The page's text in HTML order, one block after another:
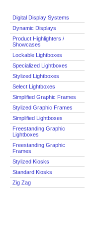
Digital Display Systems
Dynamic Displays
Product Highlighters /
Showcases
Lockable Lightboxes
Specialized Lightboxes
Stylized Lightboxes
Select Lightboxes
Simplified Graphic Frames
Stylized Graphic Frames
Simplified Lightboxes
Freestanding Graphic
Lightboxes
Freestanding Graphic
Frames
Stylized Kiosks
Standard Kiosks
Zig Zag